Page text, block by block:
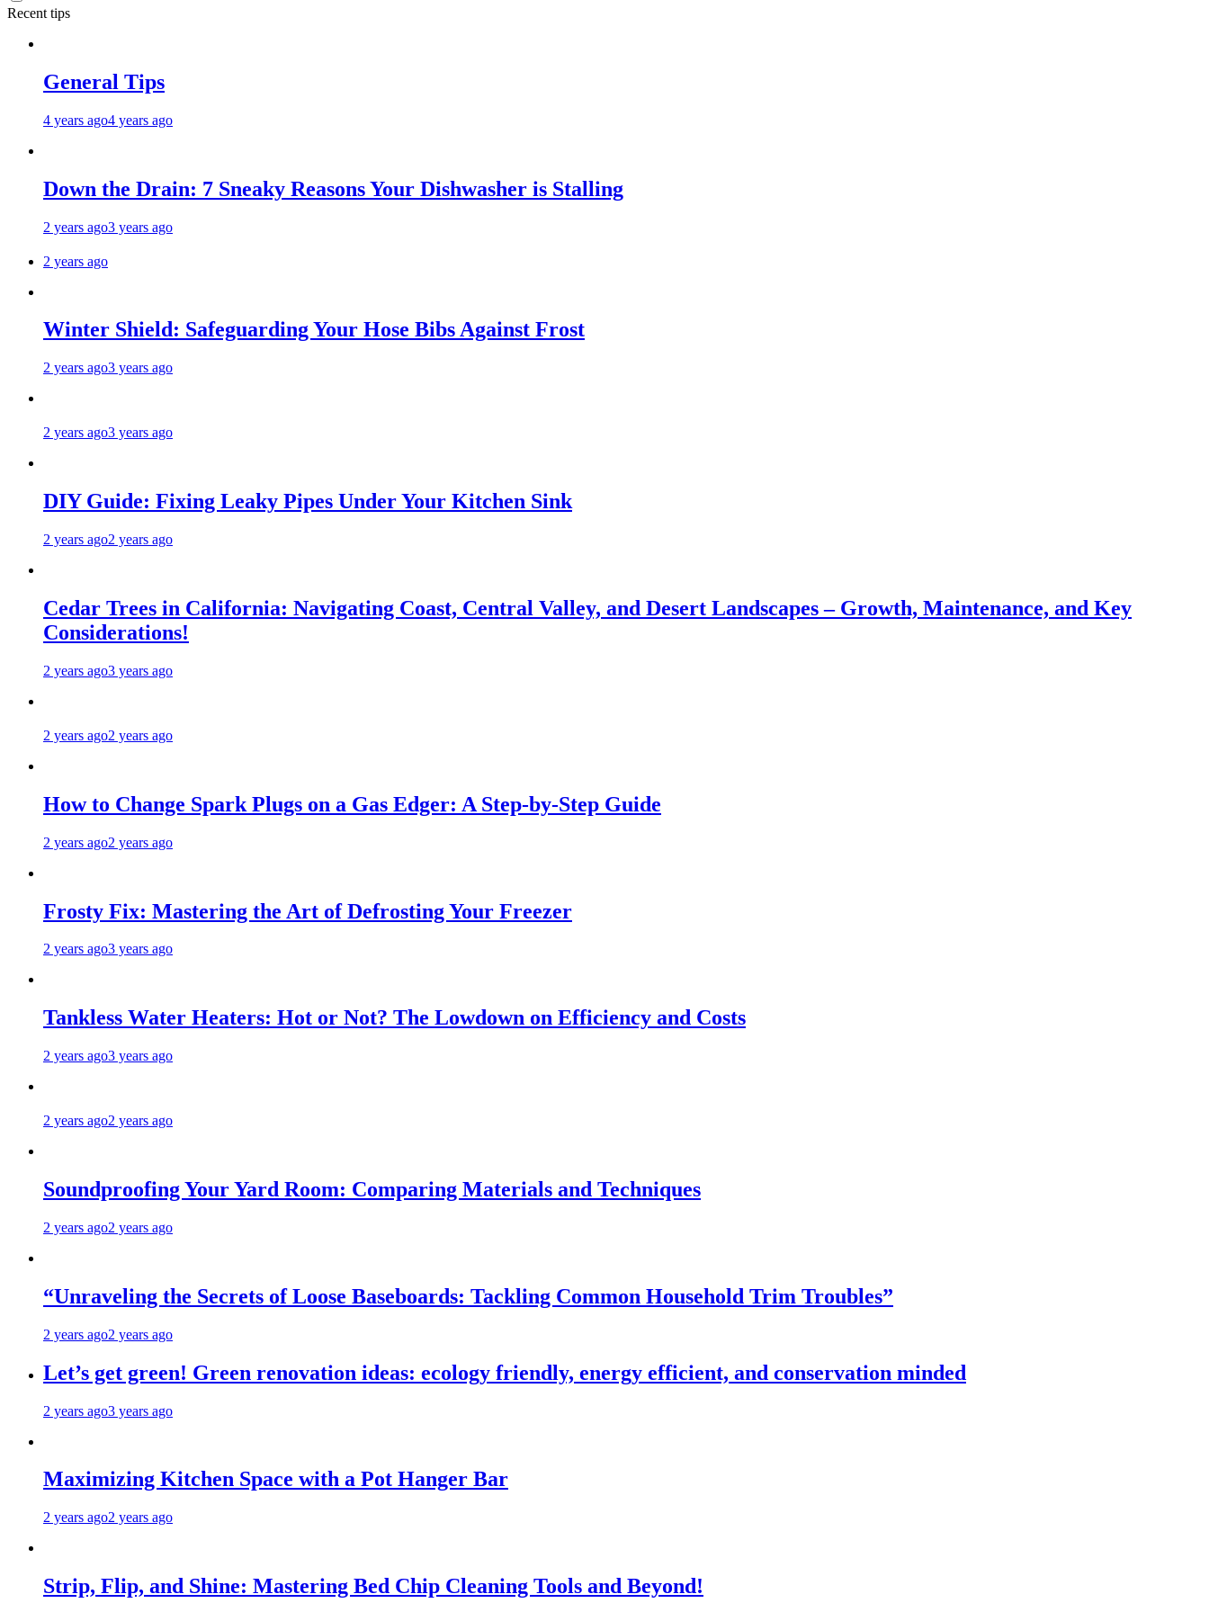
Recent tips
General Tips
4 years ago4 years ago
Down the Drain: 7 Sneaky Reasons Your Dishwasher is Stalling
2 years ago3 years ago
2 years ago
Winter Shield: Safeguarding Your Hose Bibs Against Frost
2 years ago3 years ago
2 years ago3 years ago
DIY Guide: Fixing Leaky Pipes Under Your Kitchen Sink
2 years ago2 years ago
Cedar Trees in California: Navigating Coast, Central Valley, and Desert Landscapes – Growth, Maintenance, and Key
Considerations!
2 years ago3 years ago
2 years ago2 years ago
How to Change Spark Plugs on a Gas Edger: A Step-by-Step Guide
2 years ago2 years ago
Frosty Fix: Mastering the Art of Defrosting Your Freezer
2 years ago3 years ago
Tankless Water Heaters: Hot or Not? The Lowdown on Efficiency and Costs
2 years ago3 years ago
2 years ago2 years ago
Soundproofing Your Yard Room: Comparing Materials and Techniques
2 years ago2 years ago
“Unraveling the Secrets of Loose Baseboards: Tackling Common Household Trim Troubles”
2 years ago2 years ago
Let’s get green! Green renovation ideas: ecology friendly, energy efficient, and conservation minded
2 years ago3 years ago
Maximizing Kitchen Space with a Pot Hanger Bar
2 years ago2 years ago
Strip, Flip, and Shine: Mastering Bed Chip Cleaning Tools and Beyond!